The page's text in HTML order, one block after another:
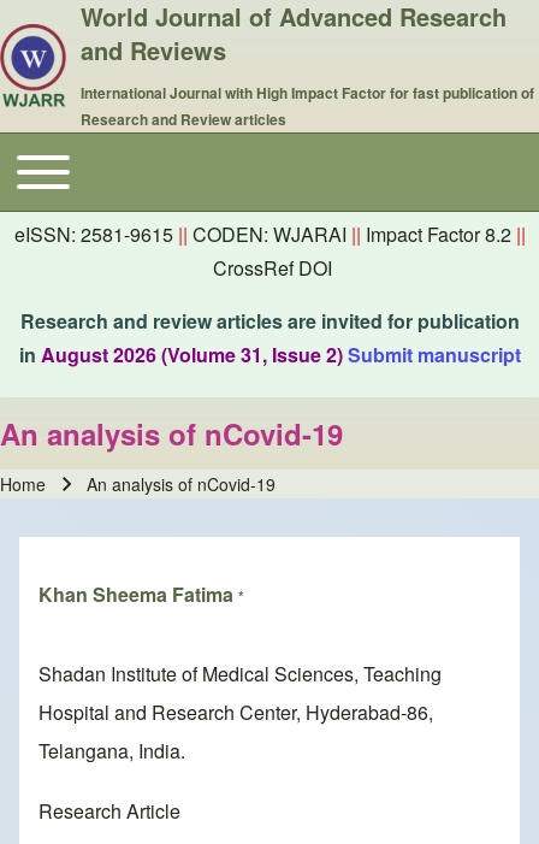
World Journal of Advanced Research
and Reviews
International Journal with High Impact Factor for fast publication of
Research and Review articles
Main navigation
Toggle main menu
eISSN: 2581-9615 || CODEN: WJARAI || Impact Factor 8.2 ||
CrossRef DOI
Research and review articles are invited for publication
in August 2026 (Volume 31, Issue 2)Submit manuscript
An analysis of nCovid-19
Home An analysis of nCovid-19
Khan Sheema Fatima *
Shadan Institute of Medical Sciences, Teaching
Hospital and Research Center, Hyderabad-86,
Telangana, India.
Research Article